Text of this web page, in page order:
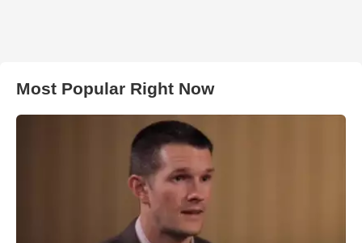
Most Popular Right Now